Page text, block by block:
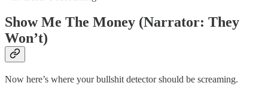
Show Me The Money (Narrator: They
Won’t)
Now here’s where your bullshit detector should be screaming.